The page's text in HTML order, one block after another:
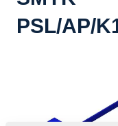
shop
PSL/AP/